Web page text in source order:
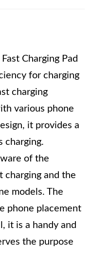
Charging Pad
for charging
charging
various phone
it provides a
charging.
of the
charging and the
models. The
phone placement
it is a handy and
the purpose